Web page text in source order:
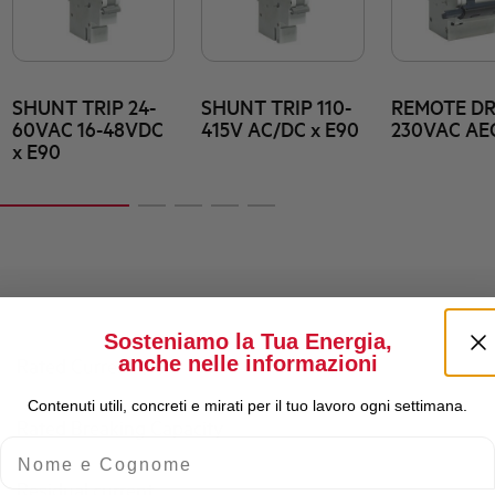
SHUNT TRIP 24-
60VAC 16-48VDC
x E90
SHUNT TRIP 110-
415V AC/DC x E90
REMOTE
230VAC
Rated Current (A)
Sosteniamo la Tua Energia,
anche nelle informazioni
Contenuti utili, concreti e mirati per il tuo lavoro ogni settimana.